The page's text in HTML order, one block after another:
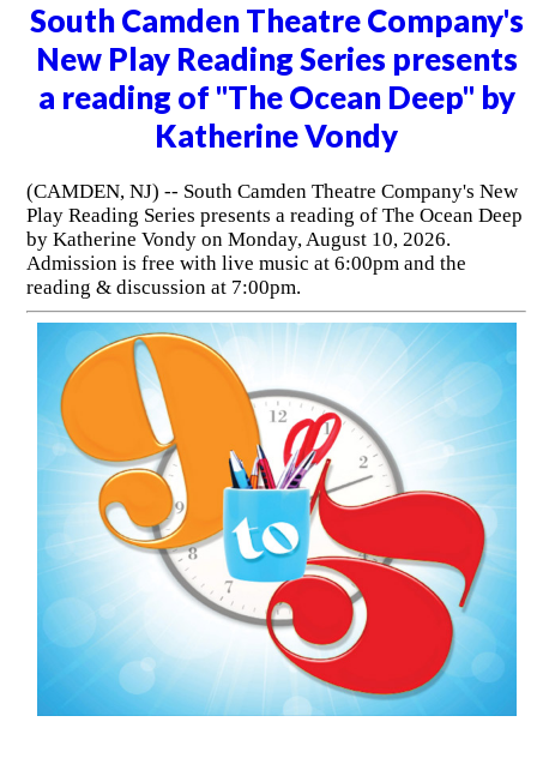
South Camden Theatre Company's
New Play Reading Series presents
a reading of "The Ocean Deep" by
Katherine Vondy
(CAMDEN, NJ) -- South Camden Theatre Company's New
Play Reading Series presents a reading of The Ocean Deep
by Katherine Vondy on Monday, August 10, 2026.
Admission is free with live music at 6:00pm and the
reading & discussion at 7:00pm.